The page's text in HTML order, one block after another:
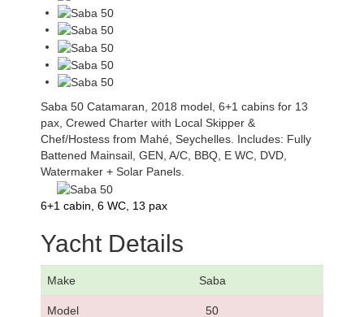
Saba 50 Catamaran, 2018 model, 6+1 cabins for 13
pax, Crewed Charter with Local Skipper &
Chef/Hostess from Mahé, Seychelles. Includes: Fully
Battened Mainsail, GEN, A/C, BBQ, E WC, DVD,
Watermaker + Solar Panels.
6+1 cabin, 6 WC, 13 pax
Yacht Details
Make Saba
Model 50